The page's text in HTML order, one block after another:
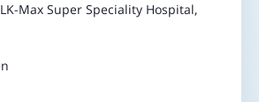
Max Super Speciality Hospital,